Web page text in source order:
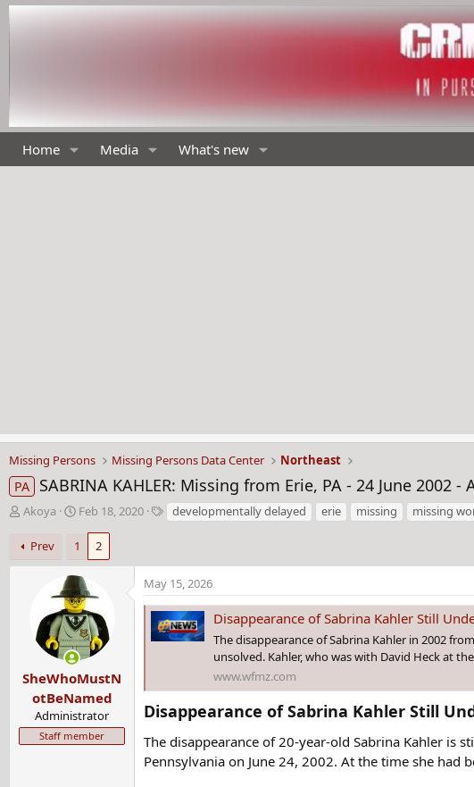
Home Media What's new
Missing Persons Missing Persons Data Center Northeast
PA SABRINA KAHLER: Missing from Erie, PA - 24 June 2002 -
T
r
t
Akoya
S
a
t
d
a
t
e
Feb 18, 2020
T
a
developmentally delayed erie missing missing
Prev 1 2
SheWhoMustN
otBeNamed
Administrator
Staff member
May 15, 2026
Disappearance of Sabrina Kahler Still
The disappearance of Sabrina Kahler in 2002
unsolved. Kahler, who was with David Heck at
www.wfmz.com
Disappearance of Sabrina Kahler Still
The disappearance of 20-year-old Sabrina Kahler is
Pennsylvania on June 24, 2002. At the time she had